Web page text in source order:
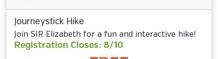
Journeystick Hike
Join SIR Elizabeth for a fun and interactive hike!
Registration Closes: 8/10